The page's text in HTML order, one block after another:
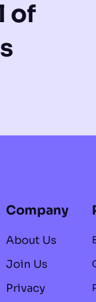
of
Company
About Us
Join Us
Privacy